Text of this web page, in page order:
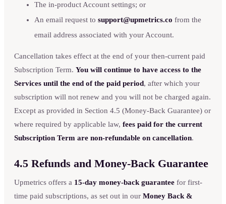
The in-product Account settings; or
An email request to support@upmetrics.co from the
email address associated with your Account.
Cancellation takes effect at the end of your then-current paid
Subscription Term. You will continue to have access to the
Services until the end of the paid period, after which your
subscription will not renew and you will not be charged again.
Except as provided in Section 4.5 (Money-Back Guarantee) or
where required by applicable law, fees paid for the current
Subscription Term are non-refundable on cancellation.
4.5 Refunds and Money-Back Guarantee
Upmetrics offers a 15-day money-back guarantee for first-
time paid subscriptions, as set out in our Money Back &